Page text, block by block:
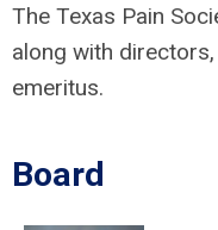
The Texas Pain
along with
emeritus.
Board